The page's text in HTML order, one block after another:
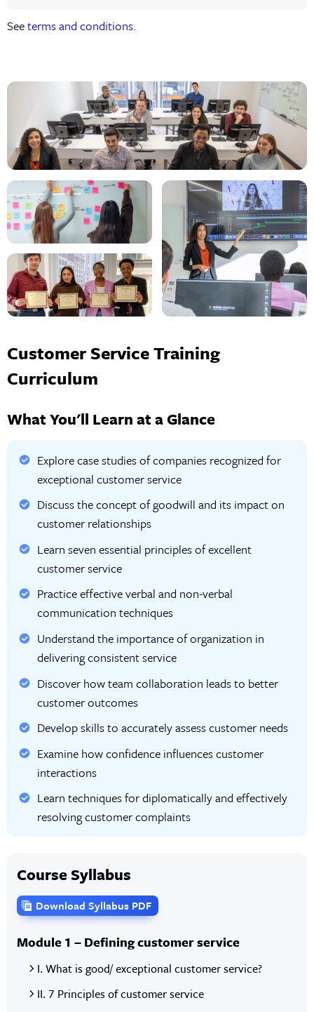
Seeterms and conditions.
Customer Service Training
Curriculum
What You'll Learn at a Glance
Explore case studies of companies recognized for
exceptional customer service
Discuss the concept of goodwill and its impact on
customer relationships
Learn seven essential principles of excellent
customer service
Practice effective verbal and non-verbal
communication techniques
Understand the importance of organization in
delivering consistent service
Discover how team collaboration leads to better
customer outcomes
Develop skills to accurately assess customer needs
Examine how confidence influences customer
interactions
Learn techniques for diplomatically and effectively
resolving customer complaints
Course Syllabus
Download Syllabus PDF
Module 1 – Defining customer service
I. What is good/ exceptional customer service?
II. 7 Principles of customer service